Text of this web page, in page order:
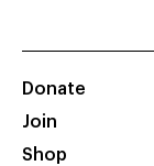
Donate
Join
Shop